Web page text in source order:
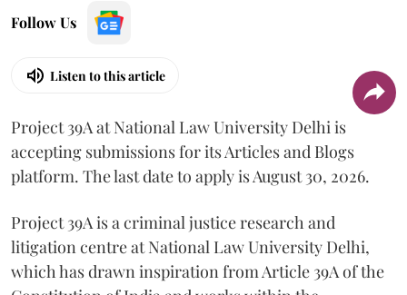
Follow Us
Listen to this article
Project 39A at National Law University Delhi is
accepting submissions for its Articles and Blogs
platform. The last date to apply is August 30, 2026.
Project 39A is a criminal justice research and
litigation centre at National Law University Delhi,
which has drawn inspiration from Article 39A of the